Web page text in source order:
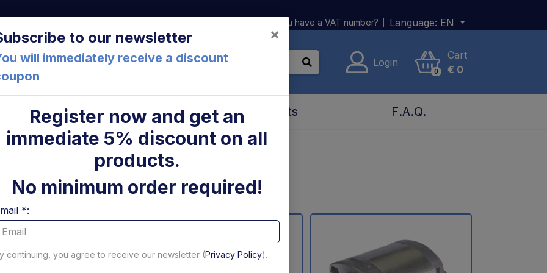
(FC) Italia Do you have a VAT number? Language: EN
Login
0
Cart
€ 0
About us Contacts F.A.Q.
to our newsletter
will immediately receive a discount
×
Register now and get an
immediate 5% discount on all
products.
No minimum order required!
*:
continuing, you agree to receive our newsletter (Privacy Policy).